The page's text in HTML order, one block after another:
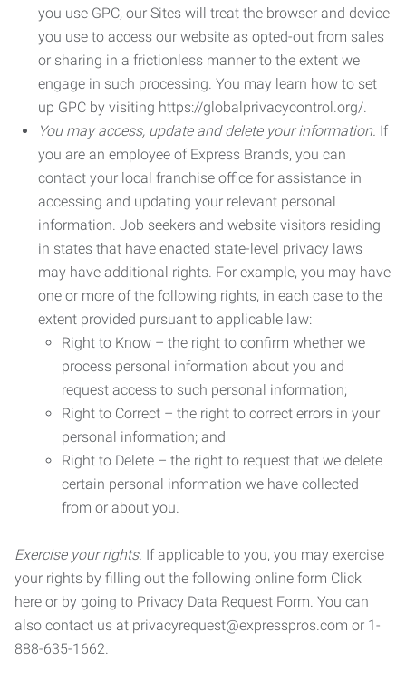
you use GPC, our Sites will treat the browser and device
you use to access our website as opted-out from sales
or sharing in a frictionless manner to the extent we
engage in such processing. You may learn how to set
up GPC by visiting https://globalprivacycontrol.org/.
You may access, update and delete your information. If
you are an employee of Express Brands, you can
contact your local franchise office for assistance in
accessing and updating your relevant personal
information. Job seekers and website visitors residing
in states that have enacted state-level privacy laws
may have additional rights. For example, you may have
one or more of the following rights, in each case to the
extent provided pursuant to applicable law:
Right to Know – the right to confirm whether we
process personal information about you and
request access to such personal information;
Right to Correct – the right to correct errors in your
personal information; and
Right to Delete – the right to request that we delete
certain personal information we have collected
from or about you.
Exercise your rights. If applicable to you, you may exercise
your rights by filling out the following online form Click
here or by going to Privacy Data Request Form. You can
also contact us at privacyrequest@expresspros.com or 1-
888-635-1662.